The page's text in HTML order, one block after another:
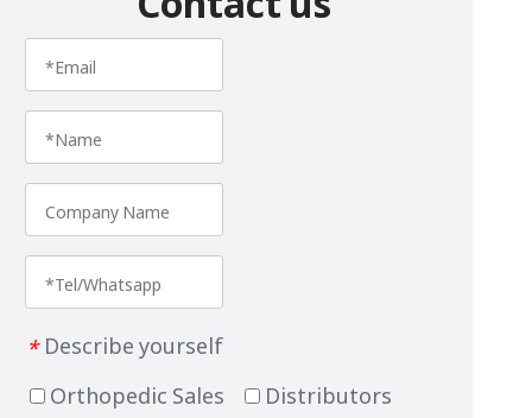
* Describe yourself
Orthopedic Sales
Distributors